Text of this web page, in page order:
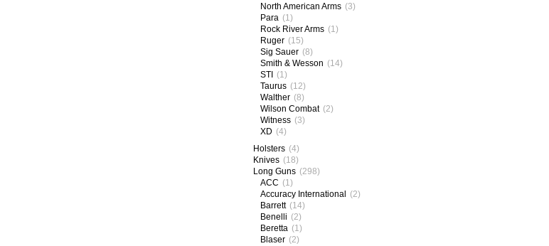
North American Arms (3)
Para (1)
Rock River Arms (1)
Ruger (15)
Sig Sauer (8)
Smith & Wesson (14)
STI (1)
Taurus (12)
Walther (8)
Wilson Combat (2)
Witness (3)
XD (4)
Holsters (4)
Knives (18)
Long Guns (298)
ACC (1)
Accuracy International (2)
Barrett (14)
Benelli (2)
Beretta (1)
Blaser (2)